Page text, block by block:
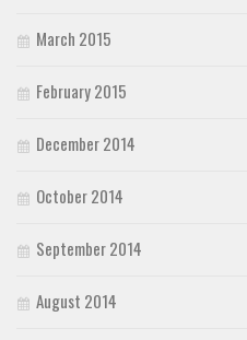
March 2015
February 2015
December 2014
October 2014
September 2014
August 2014